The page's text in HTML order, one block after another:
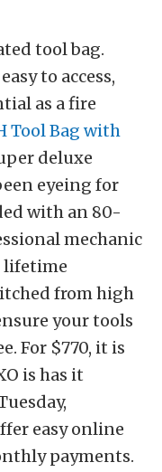
tool bag.
to access,
as a fire
Tool Bag with
deluxe
eyeing for
with an 80-
mechanic
lifetime
from high
your tools
For $770, it is
is has it
easy online
payments.